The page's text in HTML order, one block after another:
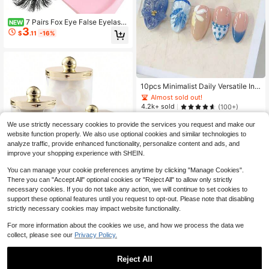
NEW 7 Pairs Fox Eye False Eyelash
es Cat Eye Lashes Transparent Ban
d Wispy Eyelashes Natural Look Lo
Winged End Eye Elongated Eyelash
es Faux Mink Eyelashes Makeup St
rip Lashes,Lashes,Eyelashes,Fake
$3.11 -16%
1/2/3 Pcs Qtips Dispenser Bathroo
m Container With Golden Lid , 10 O
z Qtips Ball Holder, Clear Plastic Ap
othecary Jar Organizer For Storage
Qtips Swab, Round Pads, Floss Pick
#2 Bestseller
in 6~11 USD Makeup Bags & Cases
Almost sold out!
#2 Bestseller
in 6~11 USD Makeup Bags & Cases
Almost sold out!
#2 Bestseller
in 6~11 USD Makeup Bags & Cases
Almost sold out!
Almost sold out!
2k+ sold (1000+)
$4.07
10pcs Minimalist Daily Versatile Ins
French Sweet Fresh Elegant Handp
ainted Blue & White Polka Dot Line
Floral 3D Embossed Pearl Five-Pet
nd Nail Stickers, Blue & Yellow Colo
r, Art Manicure Short Press-On Nail
s Handmade Press On Nails
Almost sold out!
High Repeat Customers
Almost sold out!
High Repeat Customers
Almost sold out!
High Repeat Customers
High Repeat Customers
4.2k+ sold (100+)
2other sellers
We use strictly necessary cookies to provide the services you request and make our
website function properly. We also use optional cookies and similar technologies to
analyze traffic, provide enhanced functionality, personalize content and ads, and
improve your shopping experience with SHEIN.
You can manage your cookie preferences anytime by clicking "Manage Cookies".
There you can "Accept All" optional cookies or "Reject All" to allow only strictly
necessary cookies. If you do not take any action, we will continue to set cookies to
support these optional features until you request to opt-out. Please note that disabling
strictly necessary cookies may impact website functionality.
For more information about the cookies we use, and how we process the data we
collect, please see our Privacy Policy.
Reject All